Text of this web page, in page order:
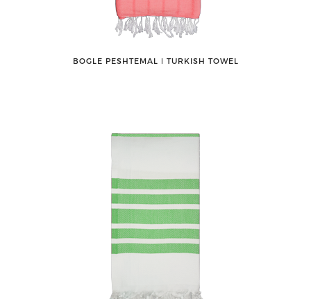
BOGLE PESHTEMAL ǀ TURKISH TOWEL